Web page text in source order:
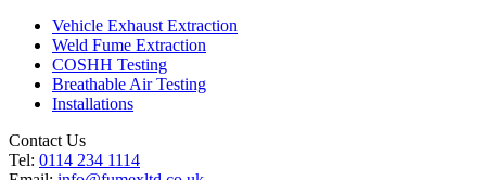
Vehicle Exhaust Extraction
Weld Fume Extraction
COSHH Testing
Breathable Air Testing
Installations
Contact Us
Tel: 0114 234 1114